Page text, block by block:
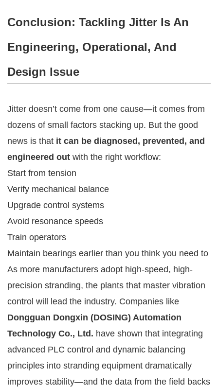
Conclusion: Tackling Jitter Is An
Engineering, Operational, And
Design Issue
Jitter doesn’t come from one cause—it comes from
dozens of small factors stacking up. But the good
news is that it can be diagnosed, prevented, and
engineered out with the right workflow:
Start from tension
Verify mechanical balance
Upgrade control systems
Avoid resonance speeds
Train operators
Maintain bearings earlier than you think you need to
As more manufacturers adopt high-speed, high-
precision stranding, the plants that master vibration
control will lead the industry. Companies like
Dongguan Dongxin (DOSING) Automation
Technology Co., Ltd. have shown that integrating
advanced PLC control and dynamic balancing
principles into stranding equipment dramatically
improves stability—and the data from the field backs